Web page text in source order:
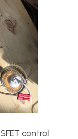
control